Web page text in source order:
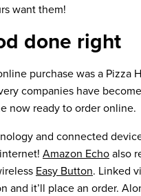
want them!
done right
purchase was a Pizza
companies have
now ready to order online.
and connected
Amazon Echoalso
Easy Button. Linked
and it’ll place an order.